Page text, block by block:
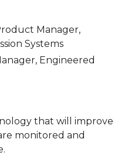
Manager,
Systems
Engineered
that will improve
monitored and